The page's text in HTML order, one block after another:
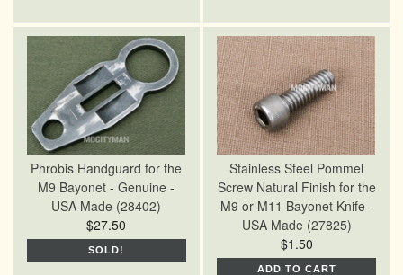
Phrobis Handguard for the
M9 Bayonet - Genuine -
USA Made (28402)
$27.50
SOLD!
Stainless Steel Pommel
Screw Natural Finish for the
M9 or M11 Bayonet Knife -
USA Made (27825)
$1.50
ADD TO CART